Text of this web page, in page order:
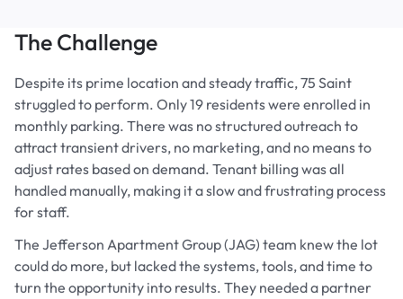
The Challenge
Despite its prime location and steady traffic, 75 Saint
struggled to perform. Only 19 residents were enrolled in
monthly parking. There was no structured outreach to
attract transient drivers, no marketing, and no means to
adjust rates based on demand. Tenant billing was all
handled manually, making it a slow and frustrating process
for staff.
The Jefferson Apartment Group (JAG) team knew the lot
could do more, but lacked the systems, tools, and time to
turn the opportunity into results. They needed a partner